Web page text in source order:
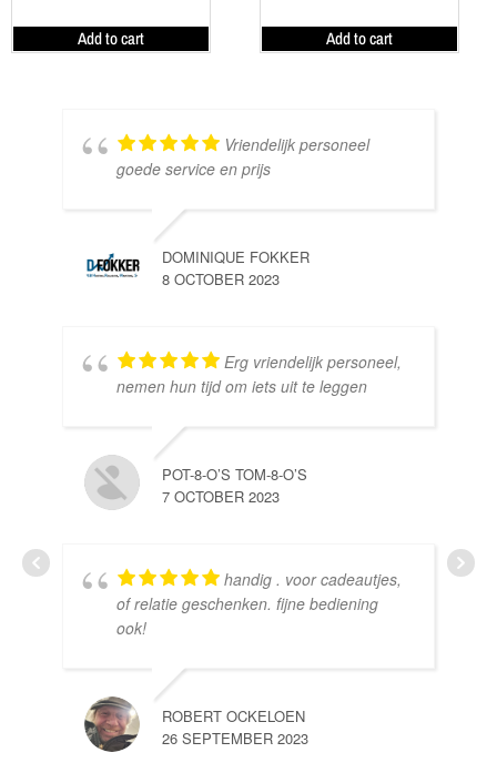
Add to cart Add to cart
Vriendelijk personeel
goede service en prijs
DOMINIQUE FOKKER
8 OCTOBER 2023
Erg vriendelijk personeel,
nemen hun tijd om iets uit te leggen
POT-8-O’S TOM-8-O’S
7 OCTOBER 2023
handig . voor cadeautjes,
of relatie geschenken. fijne bediening
ook!
ROBERT OCKELOEN
26 SEPTEMBER 2023